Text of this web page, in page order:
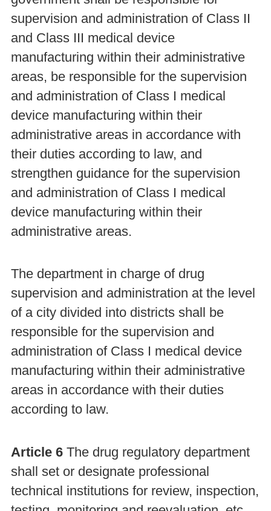
supervision and administration of Class II
and Class III medical device
manufacturing within their administrative
areas, be responsible for the supervision
and administration of Class I medical
device manufacturing within their
administrative areas in accordance with
their duties according to law, and
strengthen guidance for the supervision
and administration of Class I medical
device manufacturing within their
administrative areas.
The department in charge of drug
supervision and administration at the level
of a city divided into districts shall be
responsible for the supervision and
administration of Class I medical device
manufacturing within their administrative
areas in accordance with their duties
according to law.
Article 6 The drug regulatory department
shall set or designate professional
technical institutions for review, inspection,